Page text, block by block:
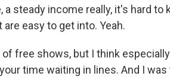
a steady income really, it's hard
easy to get into. Yeah.
of free shows, but I think
time waiting in lines. And I